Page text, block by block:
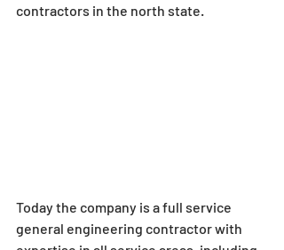
contractors in the north state.
Today the company is a full service
general engineering contractor with